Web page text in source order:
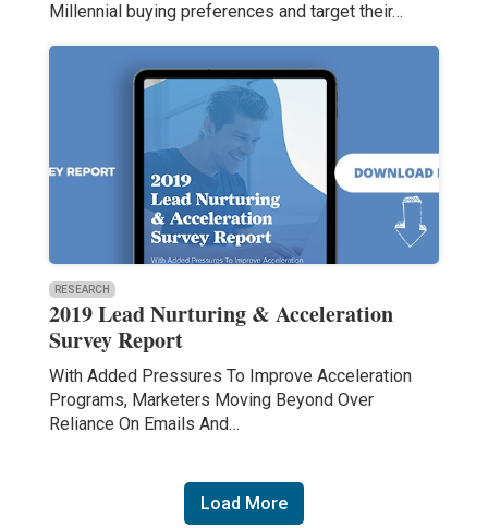
Millennial buying preferences and target their…
RESEARCH
2019 Lead Nurturing & Acceleration
Survey Report
With Added Pressures To Improve Acceleration
Programs, Marketers Moving Beyond Over
Reliance On Emails And…
Load More